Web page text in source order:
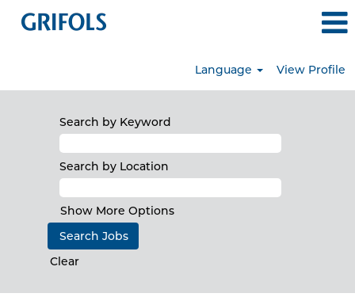
Language View Profile
Search by Keyword
Search by Location
Show More Options
Clear